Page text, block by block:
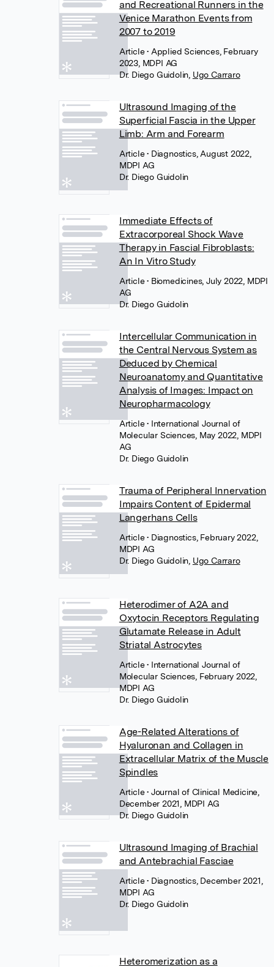
and Recreational Runners in the
Venice Marathon Events from
2007 to 2019
Article• Applied Sciences, February
2023, MDPI AG
Dr. Diego Guidolin Ugo Carraro
Ultrasound Imaging of the
Superficial Fascia in the Upper
Limb: Arm and Forearm
Article• Diagnostics, August 2022,
MDPI AG
Dr. Diego Guidolin
Immediate Effects of
Extracorporeal Shock Wave
Therapy in Fascial Fibroblasts:
An In Vitro Study
Article• Biomedicines, July 2022, MDPI
AG
Dr. Diego Guidolin
Intercellular Communication in
the Central Nervous System as
Deduced by Chemical
Neuroanatomy and Quantitative
Analysis of Images: Impact on
Neuropharmacology
Article• International Journal of
Molecular Sciences, May 2022, MDPI
AG
Dr. Diego Guidolin
Trauma of Peripheral Innervation
Impairs Content of Epidermal
Langerhans Cells
Article• Diagnostics, February 2022,
MDPI AG
Dr. Diego Guidolin Ugo Carraro
Heterodimer of A2A and
Oxytocin Receptors Regulating
Glutamate Release in Adult
Striatal Astrocytes
Article• International Journal of
Molecular Sciences, February 2022,
MDPI AG
Dr. Diego Guidolin
Age-Related Alterations of
Hyaluronan and Collagen in
Extracellular Matrix of the Muscle
Spindles
Article• Journal of Clinical Medicine,
December 2021, MDPI AG
Dr. Diego Guidolin
Ultrasound Imaging of Brachial
and Antebrachial Fasciae
Article• Diagnostics, December 2021,
MDPI AG
Dr. Diego Guidolin
Heteromerization as a